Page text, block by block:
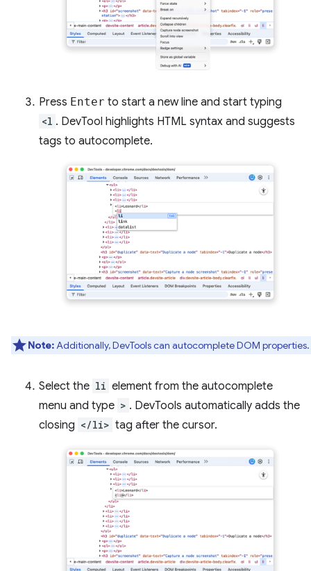
Press Enter to start a new line and start typing
<l . DevTool highlights HTML syntax and suggests
tags to autocomplete.
Note: Additionally, DevTools can autocomplete DOM properties.
Select the li element from the autocomplete
menu and type > . DevTools automatically adds the
closing </li> tag after the cursor.